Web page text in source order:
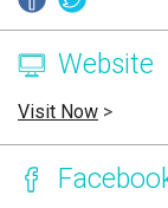
Website
Visit Now >